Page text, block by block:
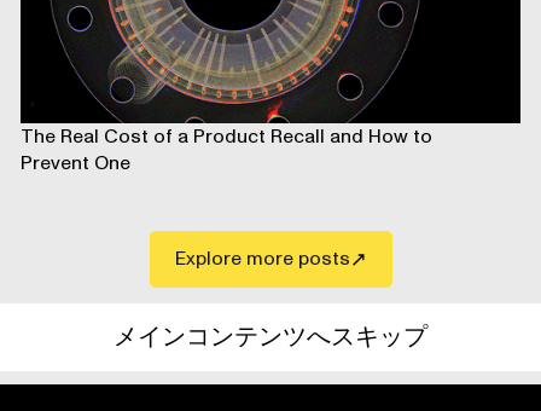
The Real Cost of a Product Recall and How to
Prevent One
Explore more posts
メインコンテンツへスキップ